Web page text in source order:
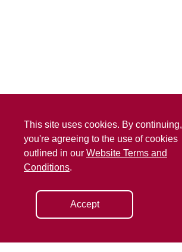
This site uses cookies. By continuing,
you're agreeing to the use of cookies
outlined in our Website Terms and
Conditions.
Accept